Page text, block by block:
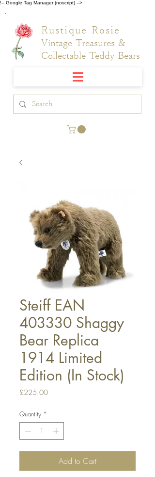
!-- Google Tag Manager (noscript) -->
Rustique Rosie
Vintage Treasures &
Collectable Teddy Bears
Steiff EAN
403330 Shaggy
Bear Replica
1914 Limited
Edition (In Stock)
£225.00Price
Quantity *
Add to Cart